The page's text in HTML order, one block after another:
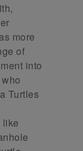
more
of
into
Turtles
like